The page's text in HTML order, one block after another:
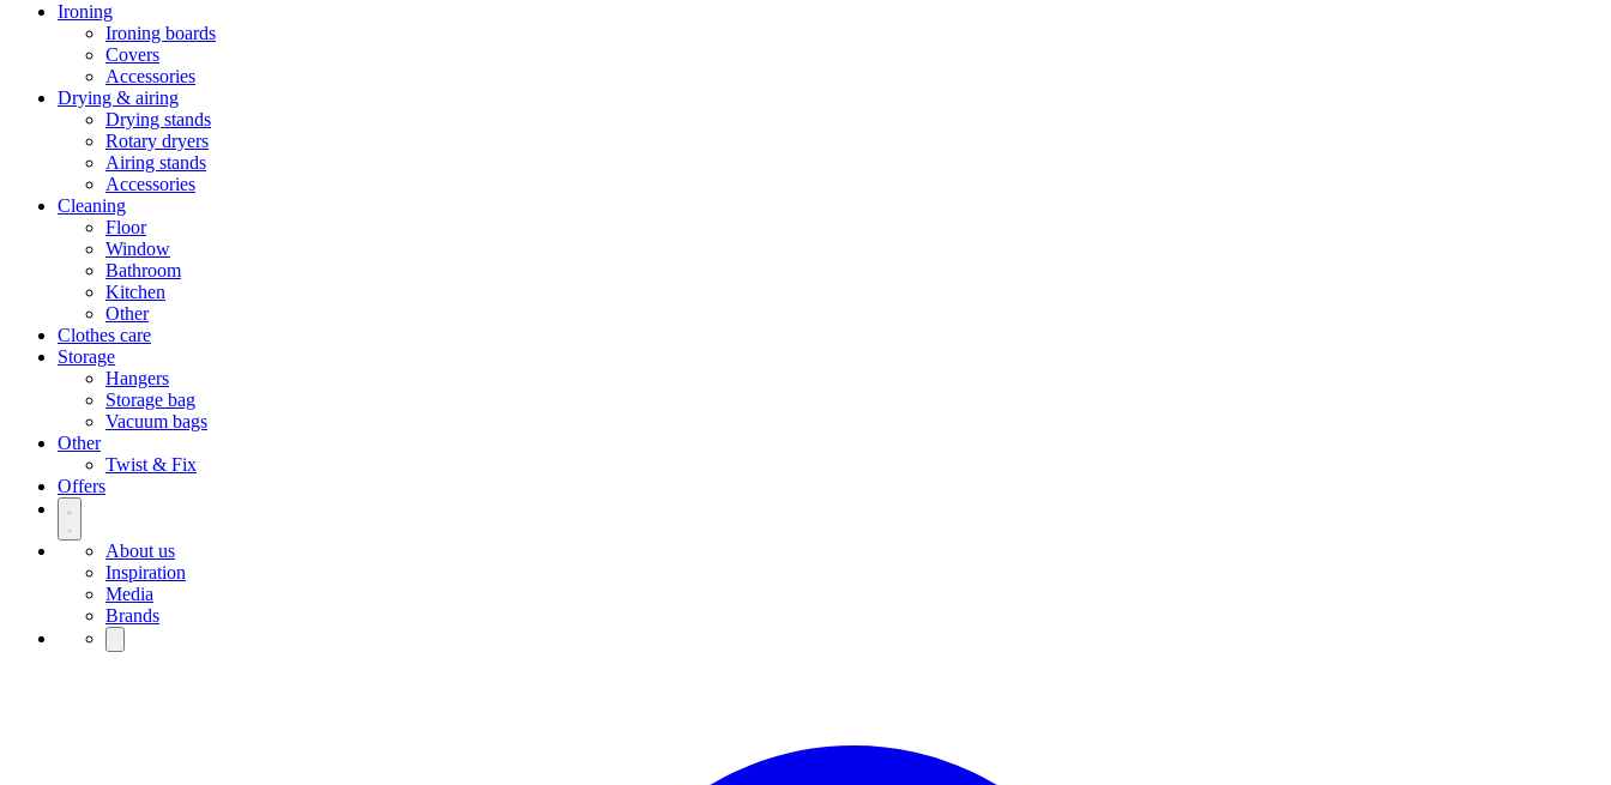
Ironing
Ironing boards
Covers
Accessories
Drying & airing
Drying stands
Rotary dryers
Airing stands
Accessories
Cleaning
Floor
Window
Bathroom
Kitchen
Other
Clothes care
Storage
Hangers
Storage bag
Vacuum bags
Other
Twist & Fix
Offers
About us
Inspiration
Media
Brands